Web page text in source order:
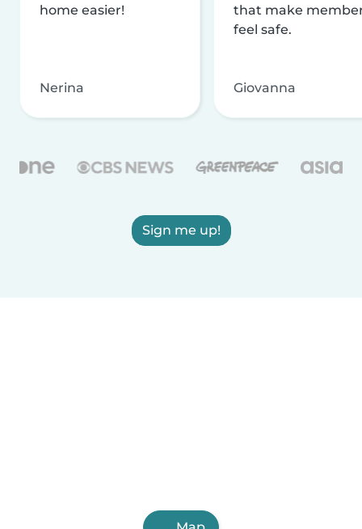
home easier!
Nerina
that make
feel safe.
Giovanna
Sign me up!